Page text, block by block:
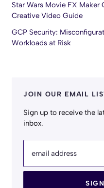
Star Wars Movie FX Maker
Creative Video Guide
GCP Security:
Workloads at Risk
JOIN OUR EMAIL
Sign up to receive the
inbox.
email address